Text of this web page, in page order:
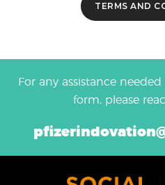
TERMS AND
For any assistance
form, please